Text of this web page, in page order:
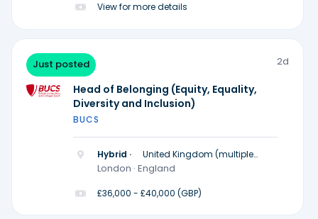
View for more details
Just posted 2d
Head of Belonging (Equity, Equality,
Diversity and Inclusion)
BUCS
Hybrid ·
United Kingdom (multiple
locations)
London · England
£36,000 - £40,000 (GBP)